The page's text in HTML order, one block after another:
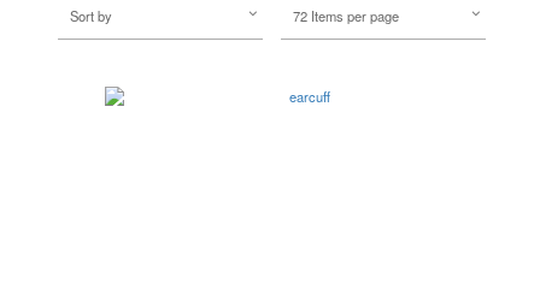
Sort by 72 Items per page